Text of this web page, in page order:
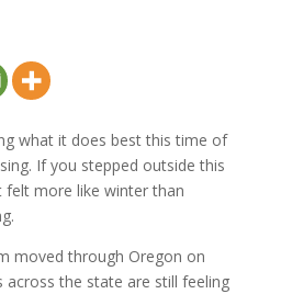
what it does best this time of
If you stepped outside this
more like winter than
moved through Oregon on
across the state are still feeling